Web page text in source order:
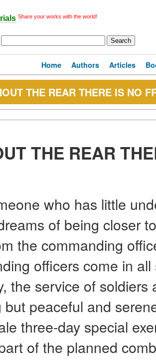
Share your works with the world!
Home Authors Articles
THE REAR THERE IS NO
THE REAR
who has little
of being closer
the commanding
officers come in
the service of soldiers
but peaceful and
three-day special
of the planned